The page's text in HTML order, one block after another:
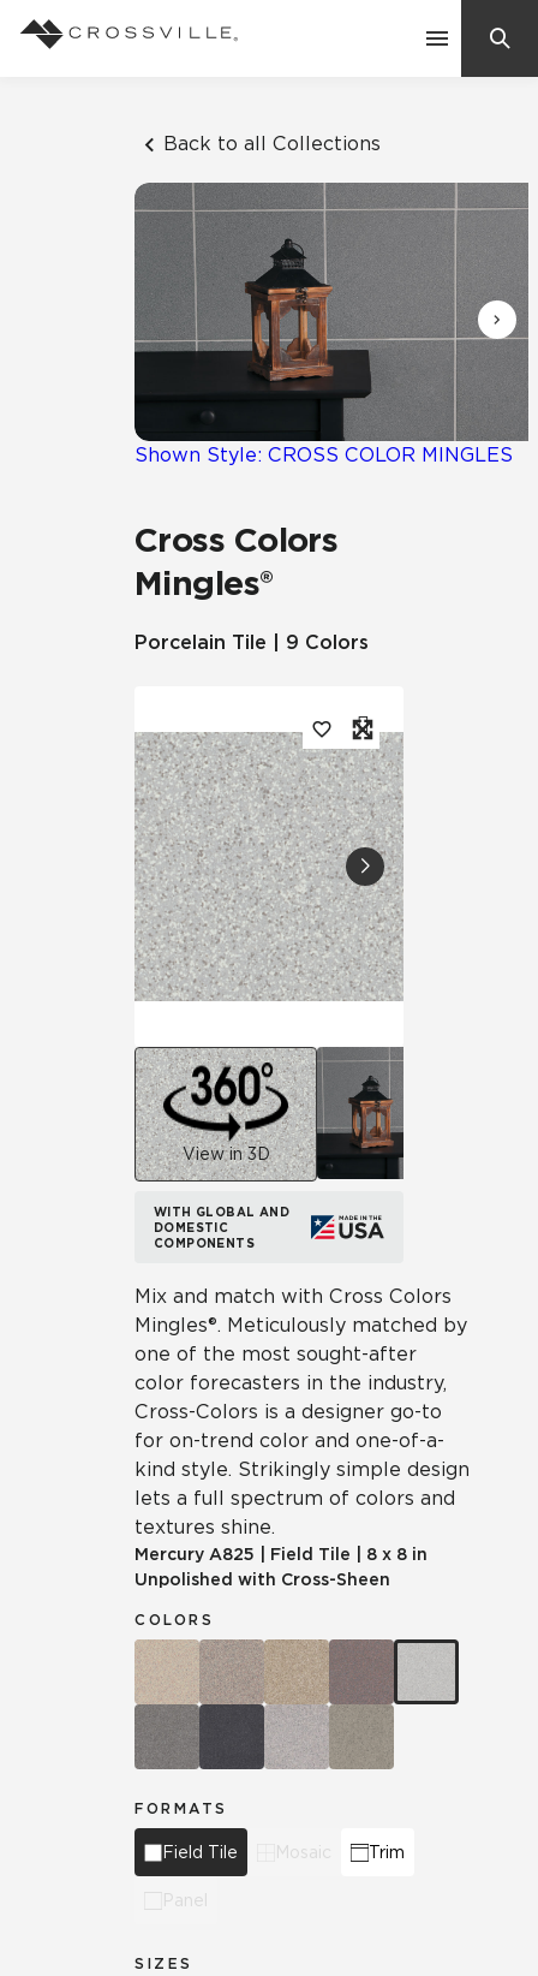
Back to all Collections
Shown Style: CROSS COLOR MINGLES
Cross Colors
Mingles®
Porcelain Tile | 9 Colors
View in 3D
WITH GLOBAL AND
DOMESTIC
COMPONENTS
Mix and match with Cross Colors
Mingles®. Meticulously matched by
one of the most sought-after
color forecasters in the industry,
Cross-Colors is a designer go-to
for on-trend color and one-of-a-
kind style. Strikingly simple design
lets a full spectrum of colors and
textures shine.
Mercury A825 Field Tile
8 x 8 in
Unpolished with Cross-Sheen
COLORS
FORMATS
Field Tile Mosaic Trim
Panel
SIZES
Suggested Searches:
Mosaic Tiles
Frequently Asked Questions
Residential
Case Studies